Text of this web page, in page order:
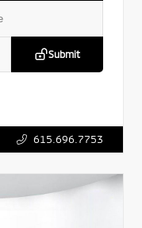
Submit
615.696.7753